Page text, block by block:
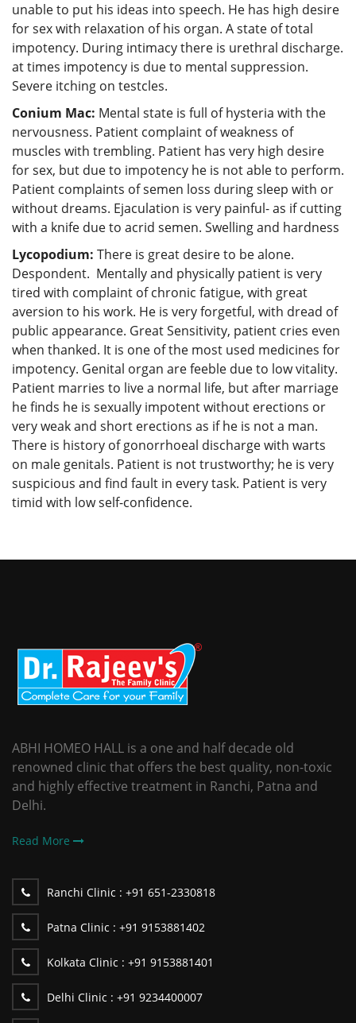
unable to put his ideas into speech. He has high desire
for sex with relaxation of his organ. A state of total
impotency. During intimacy there is urethral discharge.
at times impotency is due to mental suppression.
Severe itching on testcles.
Conium Mac: Mental state is full of hysteria with the
nervousness. Patient complaint of weakness of
muscles with trembling. Patient has very high desire
for sex, but due to impotency he is not able to perform.
Patient complaints of semen loss during sleep with or
without dreams. Ejaculation is very painful- as if cutting
with a knife due to acrid semen. Swelling and hardness
Lycopodium: There is great desire to be alone.
Despondent. Mentally and physically patient is very
tired with complaint of chronic fatigue, with great
aversion to his work. He is very forgetful, with dread of
public appearance. Great Sensitivity, patient cries even
when thanked. It is one of the most used medicines for
impotency. Genital organ are feeble due to low vitality.
Patient marries to live a normal life, but after marriage
he finds he is sexually impotent without erections or
very weak and short erections as if he is not a man.
There is history of gonorrhoeal discharge with warts
on male genitals. Patient is not trustworthy; he is very
suspicious and find fault in every task. Patient is very
timid with low self-confidence.
ABHI HOMEO HALL is a one and half decade old
renowned clinic that offers the best quality, non-toxic
and highly effective treatment in Ranchi, Patna and
Delhi.
Read More
Ranchi Clinic : +91 651-2330818
Patna Clinic : +91 9153881402
Kolkata Clinic : +91 9153881401
Delhi Clinic : +91 9234400007